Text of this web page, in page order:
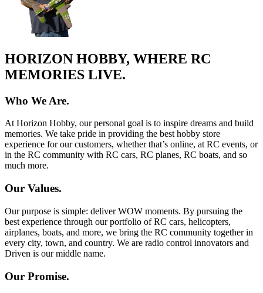
HORIZON HOBBY, WHERE RC
MEMORIES LIVE.
Who We Are.
At Horizon Hobby, our personal goal is to inspire dreams and build
memories. We take pride in providing the best hobby store
experience for our customers, whether that’s online, at RC events, or
in the RC community with RC cars, RC planes, RC boats, and so
much more.
Our Values.
Our purpose is simple: deliver WOW moments. By pursuing the
best experience through our portfolio of RC cars, helicopters,
airplanes, boats, and more, we bring the RC community together in
every city, town, and country. We are radio control innovators and
Driven is our middle name.
Our Promise.